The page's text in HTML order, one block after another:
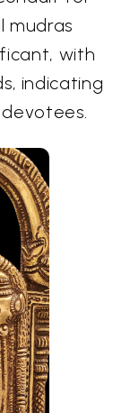
mudras
with
indicating